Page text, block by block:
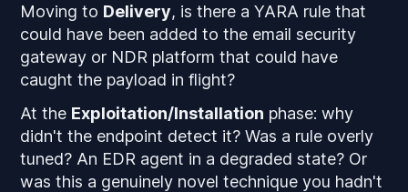
Moving to Delivery, is there a YARA rule that
could have been added to the email security
gateway or NDR platform that could have
caught the payload in flight?
At the Exploitation/Installation phase: why
didn't the endpoint detect it? Was a rule overly
tuned? An EDR agent in a degraded state? Or
was this a genuinely novel technique you hadn't